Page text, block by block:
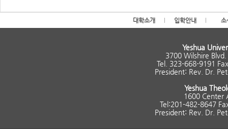
대학소개 입학안내 소
Yeshua
3700 Wilshire
Tel. 323-668-9191
President: Rev. Dr.
Yeshua
1600 Center
Tel:201-482-8647
President: Rev. Dr.